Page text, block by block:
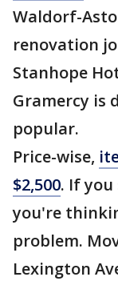
Waldorf-
renovation
Stanhope
Gramercy is
popular.
Price-wise,
$2,500. If
you're
problem.
Lexington